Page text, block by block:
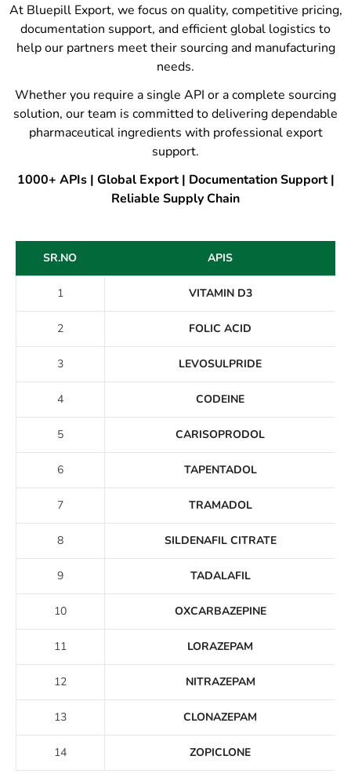
At Bluepill Export, we focus on quality, competitive pricing,
documentation support, and efficient global logistics to
help our partners meet their sourcing and manufacturing
needs.
Whether you require a single API or a complete sourcing
solution, our team is committed to delivering dependable
pharmaceutical ingredients with professional export
support.
1000+ APIs | Global Export | Documentation Support |
Reliable Supply Chain
SR.NO APIS
1 VITAMIN D3
2 FOLIC ACID
3 LEVOSULPRIDE
4 CODEINE
5 CARISOPRODOL
6 TAPENTADOL
7 TRAMADOL
8 SILDENAFIL CITRATE
9 TADALAFIL
10 OXCARBAZEPINE
11 LORAZEPAM
12 NITRAZEPAM
13 CLONAZEPAM
14 ZOPICLONE